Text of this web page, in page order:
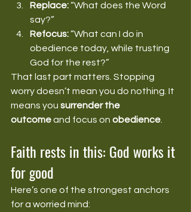
Replace: “What does the Word
say?”
Refocus: “What can I do in
obedience today, while trusting
God for the rest?”
That last part matters. Stopping
worry doesn’t mean you do nothing. It
means you surrender the
outcome and focus on obedience.
Faith rests in this: God works it
for good
Here’s one of the strongest anchors
for a worried mind: